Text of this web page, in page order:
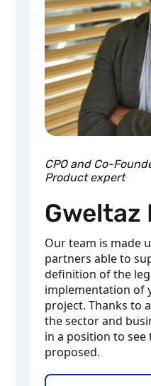
CPO and Co-
Product expert
Gweltaz
Our team is made
partners able to
definition of the
implementation of
project. Thanks to
the sector and
in a position to
proposed.